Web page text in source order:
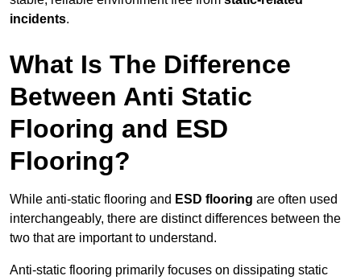
incidents.
What Is The Difference
Between Anti Static
Flooring and ESD
Flooring?
While anti-static flooring and ESD flooring are often used
interchangeably, there are distinct differences between the
two that are important to understand.
Anti-static flooring primarily focuses on dissipating static